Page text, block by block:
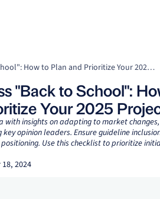
Market Access "Back to School": How to Plan and Prioritize Your 2025 Projects
"Back to School":
Your 2025
with insights on adapting to market
opinion leaders. Ensure guideline
Use this checklist to prioritize
2024